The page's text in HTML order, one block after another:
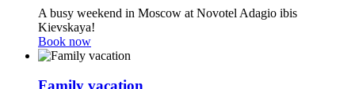
A busy weekend in Moscow at Novotel Adagio ibis
Kievskaya!
Book now
Family vacation